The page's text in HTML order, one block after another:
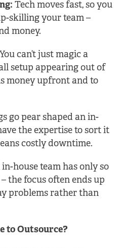
Tech moves fast, so you
skilling your team –
money.
You can’t just magic a
setup appearing out of
money upfront and to
go pear shaped an in-
the expertise to sort it
costly downtime.
house team has only so
the focus often ends up
problems rather than
to Outsource?